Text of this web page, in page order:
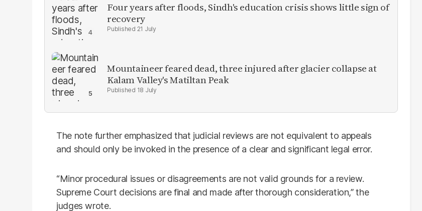
Four years after floods, Sindh's education crisis shows little sign of
recovery
21 July
Mountaineer feared dead, three injured after glacier collapse at
Kalam Valley's Matiltan Peak
18 July
The note further emphasized that judicial reviews are not equivalent to appeals
and should only be invoked in the presence of a clear and significant legal error.
“Minor procedural issues or disagreements are not valid grounds for a review.
Supreme Court decisions are final and made after thorough consideration,” the
judges wrote.